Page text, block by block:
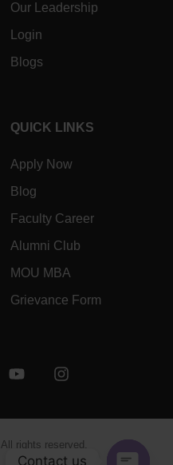
Our Leadership
Login
Blogs
QUICK LINKS
Apply Now
Blog
Faculty Career
Alumni Club
MOU MBA
Grievance Form
All rights reserved.
Contact us